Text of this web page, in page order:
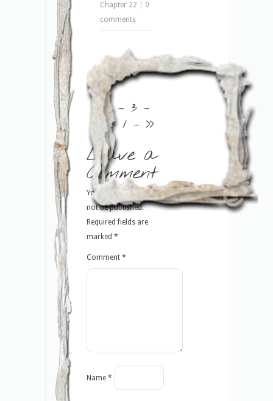
Chapter 22
0
comments
<<– 3 –
– 1 – >>
Leave a
Comment
Your email address will
not be published.
Required fields are
marked *
Comment *
Name *